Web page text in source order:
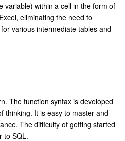
variable) within a cell in the form of
eliminating the need to
various intermediate tables and
The function syntax is developed
thinking. It is easy to master and
The difficulty of getting started
to SQL.